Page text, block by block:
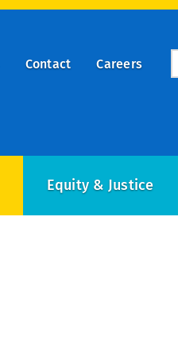
Contact Careers
Equity & Justice